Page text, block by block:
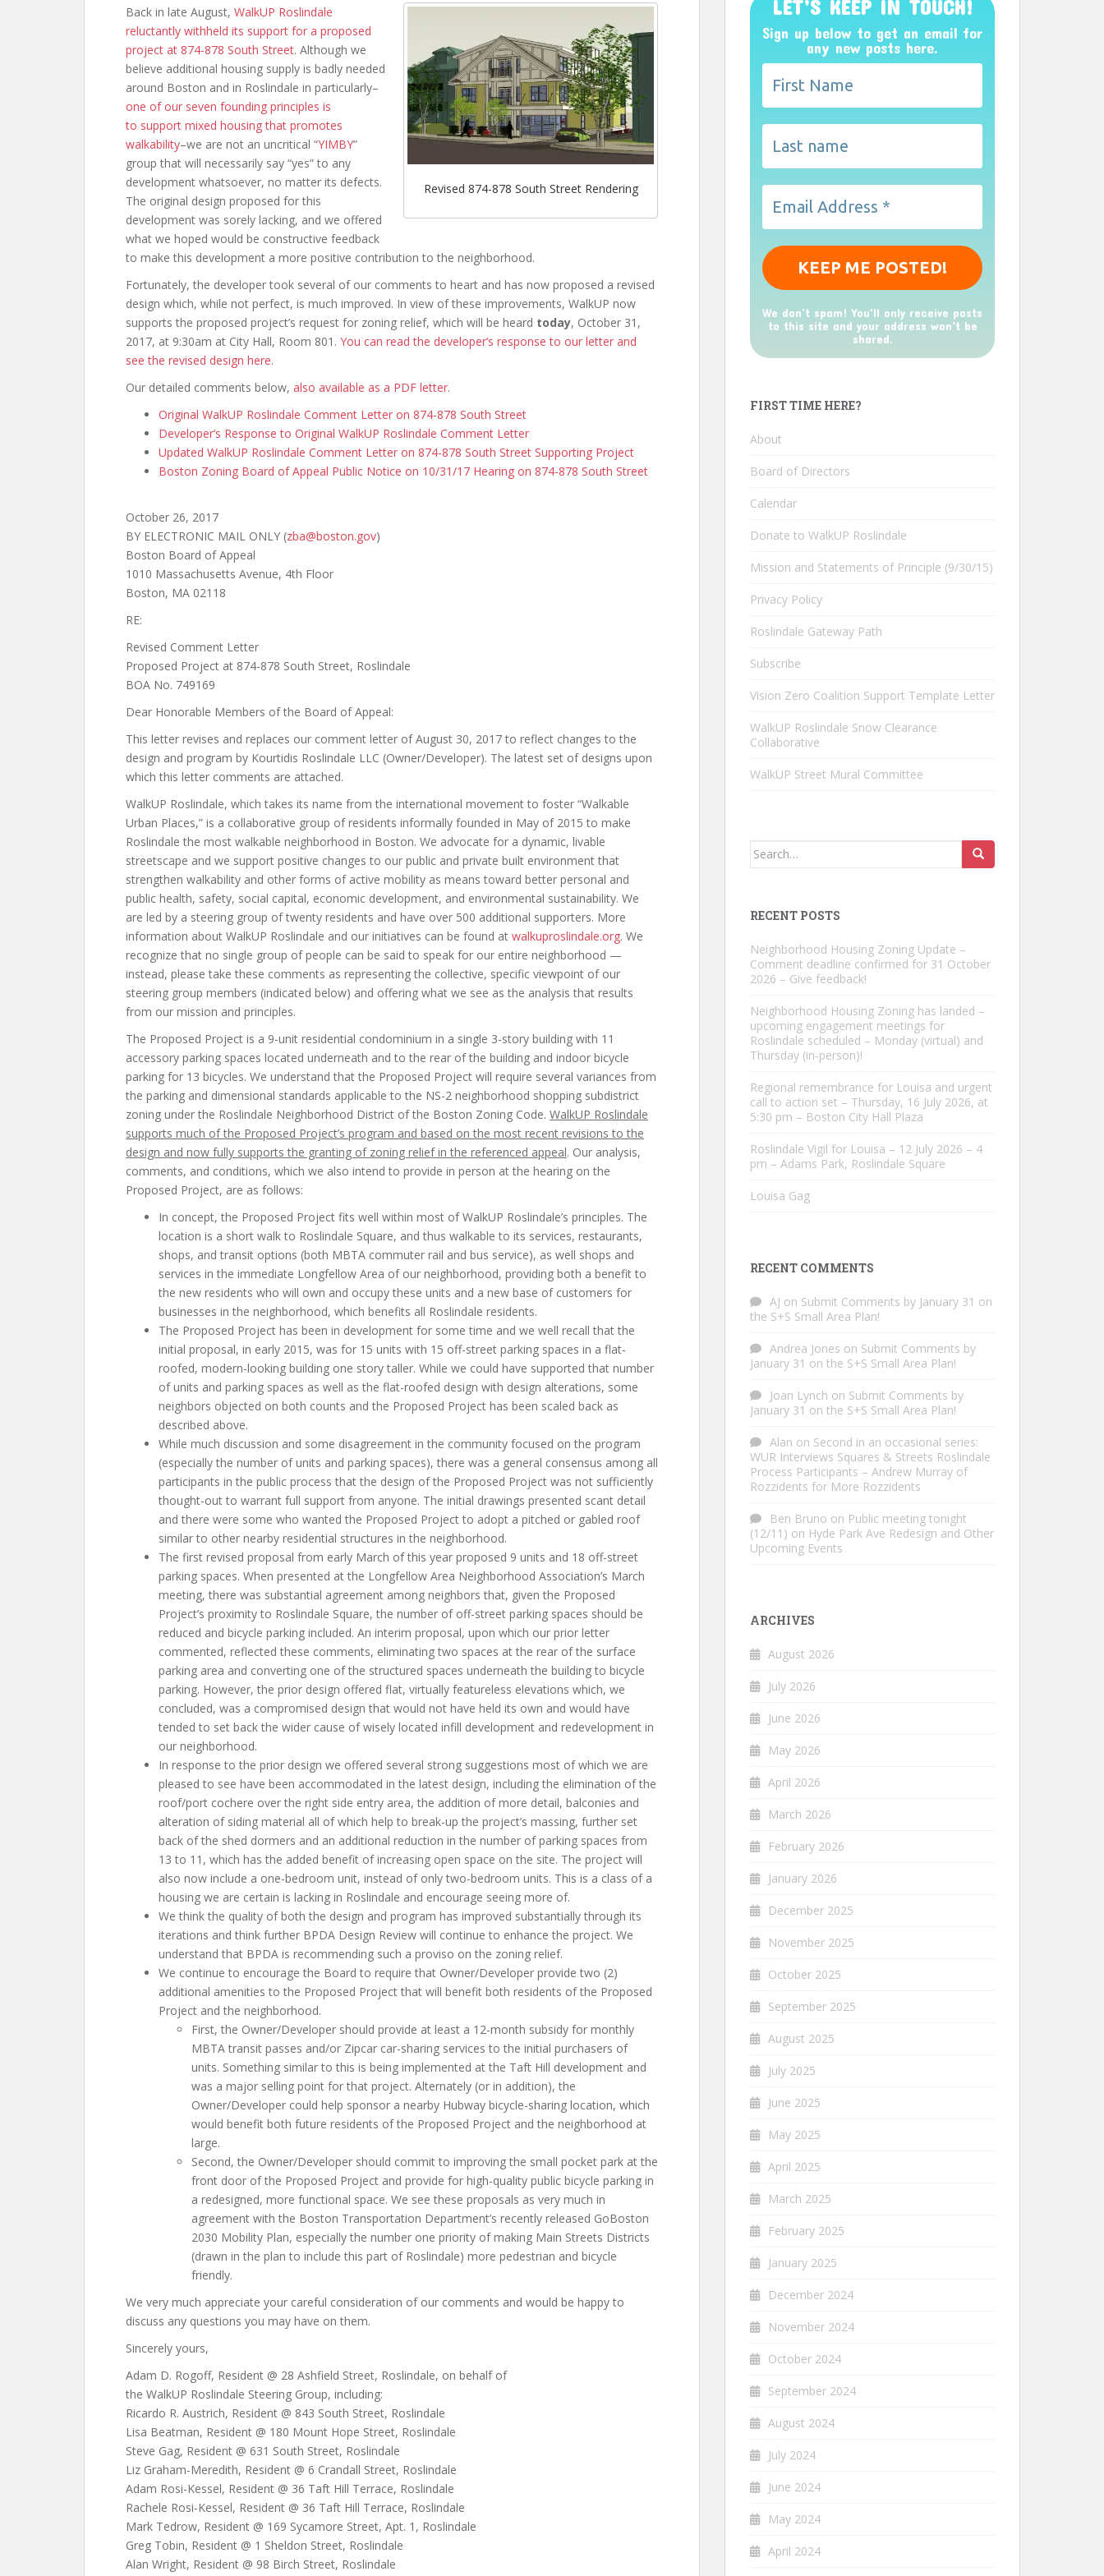
Revised 874-878 South Street Rendering
Back in late August, WalkUP Roslindale
reluctantly withheld its support for a proposed
project at 874-878 South Street. Although we
believe additional housing supply is badly needed
around Boston and in Roslindale in particularly–
one of our seven founding principles is
to support mixed housing that promotes
walkability–we are not an uncritical “YIMBY”
group that will necessarily say “yes” to any
development whatsoever, no matter its defects.
The original design proposed for this
development was sorely lacking, and we offered
what we hoped would be constructive feedback
to make this development a more positive contribution to the neighborhood.
Fortunately, the developer took several of our comments to heart and has now proposed a revised
design which, while not perfect, is much improved. In view of these improvements, WalkUP now
supports the proposed project’s request for zoning relief, which will be heard today, October 31,
2017, at 9:30am at City Hall, Room 801. You can read the developer’s response to our letter and
see the revised design here.
Our detailed comments below, also available as a PDF letter.
Original WalkUP Roslindale Comment Letter on 874-878 South Street
Developer’s Response to Original WalkUP Roslindale Comment Letter
Updated WalkUP Roslindale Comment Letter on 874-878 South Street Supporting Project
Boston Zoning Board of Appeal Public Notice on 10/31/17 Hearing on 874-878 South Street
October 26, 2017
BY ELECTRONIC MAIL ONLY (zba@boston.gov)
Boston Board of Appeal
1010 Massachusetts Avenue, 4th Floor
Boston, MA 02118
RE:
Revised Comment Letter
Proposed Project at 874-878 South Street, Roslindale
BOA No. 749169
Dear Honorable Members of the Board of Appeal:
This letter revises and replaces our comment letter of August 30, 2017 to reflect changes to the
design and program by Kourtidis Roslindale LLC (Owner/Developer). The latest set of designs upon
which this letter comments are attached.
WalkUP Roslindale, which takes its name from the international movement to foster “Walkable
Urban Places,” is a collaborative group of residents informally founded in May of 2015 to make
Roslindale the most walkable neighborhood in Boston. We advocate for a dynamic, livable
streetscape and we support positive changes to our public and private built environment that
strengthen walkability and other forms of active mobility as means toward better personal and
public health, safety, social capital, economic development, and environmental sustainability. We
are led by a steering group of twenty residents and have over 500 additional supporters. More
information about WalkUP Roslindale and our initiatives can be found at walkuproslindale.org. We
recognize that no single group of people can be said to speak for our entire neighborhood —
instead, please take these comments as representing the collective, specific viewpoint of our
steering group members (indicated below) and offering what we see as the analysis that results
from our mission and principles.
The Proposed Project is a 9-unit residential condominium in a single 3-story building with 11
accessory parking spaces located underneath and to the rear of the building and indoor bicycle
parking for 13 bicycles. We understand that the Proposed Project will require several variances from
the parking and dimensional standards applicable to the NS-2 neighborhood shopping subdistrict
zoning under the Roslindale Neighborhood District of the Boston Zoning Code. WalkUP Roslindale
supports much of the Proposed Project’s program and based on the most recent revisions to the
design and now fully supports the granting of zoning relief in the referenced appeal. Our analysis,
comments, and conditions, which we also intend to provide in person at the hearing on the
Proposed Project, are as follows:
In concept, the Proposed Project fits well within most of WalkUP Roslindale’s principles. The
location is a short walk to Roslindale Square, and thus walkable to its services, restaurants,
shops, and transit options (both MBTA commuter rail and bus service), as well shops and
services in the immediate Longfellow Area of our neighborhood, providing both a benefit to
the new residents who will own and occupy these units and a new base of customers for
businesses in the neighborhood, which benefits all Roslindale residents.
The Proposed Project has been in development for some time and we well recall that the
initial proposal, in early 2015, was for 15 units with 15 off-street parking spaces in a flat-
roofed, modern-looking building one story taller. While we could have supported that number
of units and parking spaces as well as the flat-roofed design with design alterations, some
neighbors objected on both counts and the Proposed Project has been scaled back as
described above.
While much discussion and some disagreement in the community focused on the program
(especially the number of units and parking spaces), there was a general consensus among all
participants in the public process that the design of the Proposed Project was not sufficiently
thought-out to warrant full support from anyone. The initial drawings presented scant detail
and there were some who wanted the Proposed Project to adopt a pitched or gabled roof
similar to other nearby residential structures in the neighborhood.
The first revised proposal from early March of this year proposed 9 units and 18 off-street
parking spaces. When presented at the Longfellow Area Neighborhood Association’s March
meeting, there was substantial agreement among neighbors that, given the Proposed
Project’s proximity to Roslindale Square, the number of off-street parking spaces should be
reduced and bicycle parking included. An interim proposal, upon which our prior letter
commented, reflected these comments, eliminating two spaces at the rear of the surface
parking area and converting one of the structured spaces underneath the building to bicycle
parking. However, the prior design offered flat, virtually featureless elevations which, we
concluded, was a compromised design that would not have held its own and would have
tended to set back the wider cause of wisely located infill development and redevelopment in
our neighborhood.
In response to the prior design we offered several strong suggestions most of which we are
pleased to see have been accommodated in the latest design, including the elimination of the
roof/port cochere over the right side entry area, the addition of more detail, balconies and
alteration of siding material all of which help to break-up the project’s massing, further set
back of the shed dormers and an additional reduction in the number of parking spaces from
13 to 11, which has the added benefit of increasing open space on the site. The project will
also now include a one-bedroom unit, instead of only two-bedroom units. This is a class of a
housing we are certain is lacking in Roslindale and encourage seeing more of.
We think the quality of both the design and program has improved substantially through its
iterations and think further BPDA Design Review will continue to enhance the project. We
understand that BPDA is recommending such a proviso on the zoning relief.
We continue to encourage the Board to require that Owner/Developer provide two (2)
additional amenities to the Proposed Project that will benefit both residents of the Proposed
Project and the neighborhood.
First, the Owner/Developer should provide at least a 12-month subsidy for monthly
MBTA transit passes and/or Zipcar car-sharing services to the initial purchasers of
units. Something similar to this is being implemented at the Taft Hill development and
was a major selling point for that project. Alternately (or in addition), the
Owner/Developer could help sponsor a nearby Hubway bicycle-sharing location, which
would benefit both future residents of the Proposed Project and the neighborhood at
large.
Second, the Owner/Developer should commit to improving the small pocket park at the
front door of the Proposed Project and provide for high-quality public bicycle parking in
a redesigned, more functional space. We see these proposals as very much in
agreement with the Boston Transportation Department’s recently released GoBoston
2030 Mobility Plan, especially the number one priority of making Main Streets Districts
(drawn in the plan to include this part of Roslindale) more pedestrian and bicycle
friendly.
We very much appreciate your careful consideration of our comments and would be happy to
discuss any questions you may have on them.
Sincerely yours,
Adam D. Rogoff, Resident @ 28 Ashfield Street, Roslindale, on behalf of
the WalkUP Roslindale Steering Group, including:
Ricardo R. Austrich, Resident @ 843 South Street, Roslindale
Lisa Beatman, Resident @ 180 Mount Hope Street, Roslindale
Steve Gag, Resident @ 631 South Street, Roslindale
Liz Graham-Meredith, Resident @ 6 Crandall Street, Roslindale
Adam Rosi-Kessel, Resident @ 36 Taft Hill Terrace, Roslindale
Rachele Rosi-Kessel, Resident @ 36 Taft Hill Terrace, Roslindale
Mark Tedrow, Resident @ 169 Sycamore Street, Apt. 1, Roslindale
Greg Tobin, Resident @ 1 Sheldon Street, Roslindale
Alan Wright, Resident @ 98 Birch Street, Roslindale
LET’S KEEP IN TOUCH!
Sign up below to get an email for
any new posts here.
We don’t spam! You'll only receive posts
to this site and your address won't be
shared.
FIRST TIME HERE?
About
Board of Directors
Calendar
Donate to WalkUP Roslindale
Mission and Statements of Principle (9/30/15)
Privacy Policy
Roslindale Gateway Path
Subscribe
Vision Zero Coalition Support Template Letter
WalkUP Roslindale Snow Clearance
Collaborative
WalkUP Street Mural Committee
Search
RECENT POSTS
Neighborhood Housing Zoning Update –
Comment deadline confirmed for 31 October
2026 – Give feedback!
Neighborhood Housing Zoning has landed –
upcoming engagement meetings for
Roslindale scheduled – Monday (virtual) and
Thursday (in-person)!
Regional remembrance for Louisa and urgent
call to action set – Thursday, 16 July 2026, at
5:30 pm – Boston City Hall Plaza
Roslindale Vigil for Louisa – 12 July 2026 – 4
pm – Adams Park, Roslindale Square
Louisa Gag
RECENT COMMENTS
AJ on Submit Comments by January 31 on
the S+S Small Area Plan!
Andrea Jones on Submit Comments by
January 31 on the S+S Small Area Plan!
Joan Lynch on Submit Comments by
January 31 on the S+S Small Area Plan!
Alan on Second in an occasional series:
WUR Interviews Squares & Streets Roslindale
Process Participants – Andrew Murray of
Rozzidents for More Rozzidents
Ben Bruno on Public meeting tonight
(12/11) on Hyde Park Ave Redesign and Other
Upcoming Events
ARCHIVES
August 2026
July 2026
June 2026
May 2026
April 2026
March 2026
February 2026
January 2026
December 2025
November 2025
October 2025
September 2025
August 2025
July 2025
June 2025
May 2025
April 2025
March 2025
February 2025
January 2025
December 2024
November 2024
October 2024
September 2024
August 2024
July 2024
June 2024
May 2024
April 2024